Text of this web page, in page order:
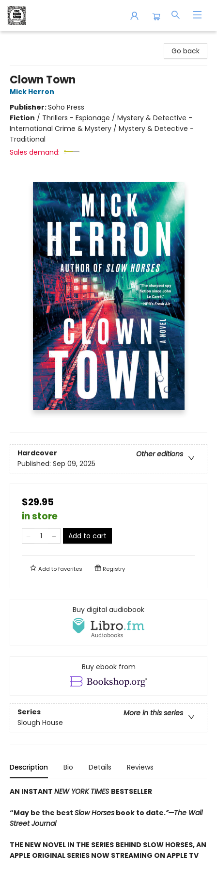
Go back
Clown Town
Mick Herron
Publisher:Soho Press
Fiction / Thrillers - Espionage / Mystery & Detective -
International Crime & Mystery / Mystery & Detective -
Traditional
Sales demand:
Hardcover
Other editions
Published: Sep 09, 2025
$29.95
in store
Add to cart
Add tofavorites Registry
Buy digital audiobook
Buy ebook from
Series
More in this series
Slough House
Description Bio Details Reviews
AN INSTANT NEW YORK TIMES BESTSELLER
“May be the best Slow Horses book to date.”—The Wall
Street Journal
THE NEW NOVEL IN THE SERIES BEHIND SLOW HORSES, AN
APPLE ORIGINAL SERIES NOW STREAMING ON APPLE TV